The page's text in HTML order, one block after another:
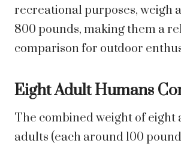
recreational purposes, weigh
800 pounds, making them a
comparison for outdoor
Eight Adult Humans
The combined weight of eight
adults (each around 100